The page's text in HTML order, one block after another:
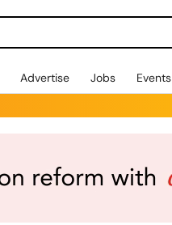
Advertise Jobs Events